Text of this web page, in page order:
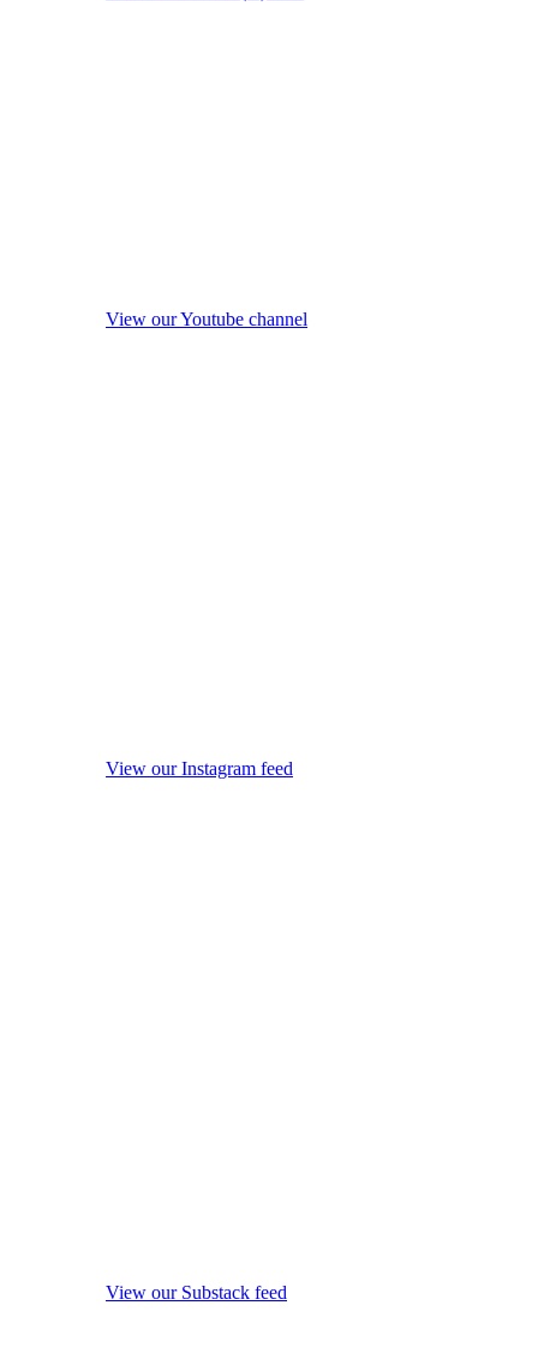
View our Youtube channel
View our Instagram feed
View our Substack feed